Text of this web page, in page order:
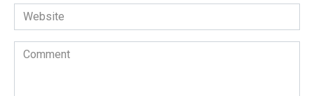
Website
Comment